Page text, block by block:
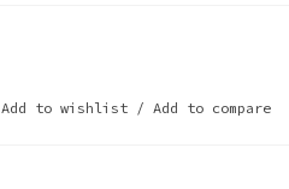
Add to wishlist / Add to compare